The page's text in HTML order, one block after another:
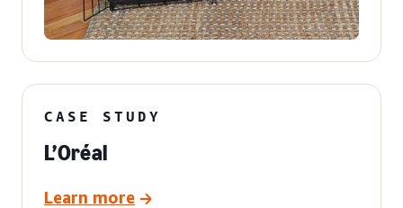
CASE STUDY
L’Oréal
Learn more